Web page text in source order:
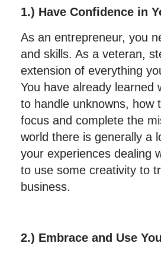
1.) Have Confidence in
As an entrepreneur, you
and skills. As a veteran,
extension of everything
You have already
to handle unknowns, how
focus and complete the
world there is generally a
your experiences dealing
to use some creativity to
business.
2.) Embrace and Use